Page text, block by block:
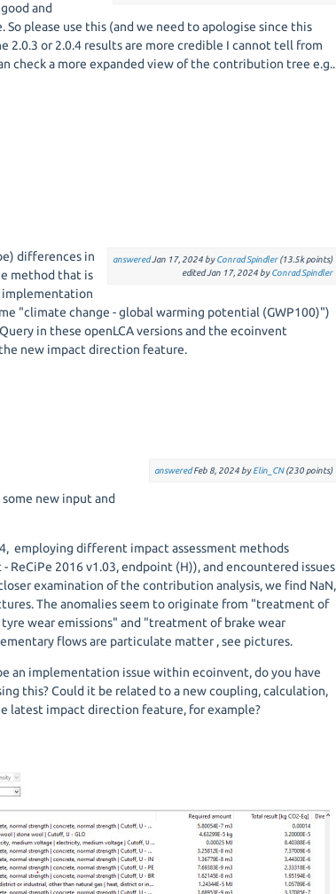
and
please use this (and we need to apologise since this
2.0.3 or 2.0.4 results are more credible I cannot tell from
check a more expanded view of the contribution tree e.g..
answeredJan 17, 2024 byConrad Spindler (13.5kpoints)
editedJan 17, 2024 byConrad Spindler
differences in
method that is
implementation
"climate change - global warming potential (GWP100)")
in these openLCA versions and the ecoinvent
new impact direction feature.
answeredFeb 8, 2024 byElin_CN (230points)
some new input and
employing different impact assessment methods
- ReCiPe 2016 v1.03, endpoint (H)), and encountered issues
examination of the contribution analysis, we find NaN,
The anomalies seem to originate from "treatment of
wear emissions" and "treatment of brake wear
flows are particulate matter , see pictures.
an implementation issue within ecoinvent, do you have
this? Could it be related to a new coupling, calculation,
latest impact direction feature, for example?